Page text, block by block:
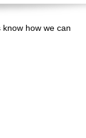
how we can